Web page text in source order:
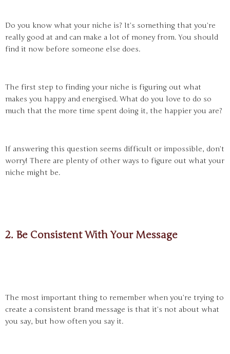
Do you know what your niche is? It’s something that you’re
really good at and can make a lot of money from. You should
find it now before someone else does.
The first step to finding your niche is figuring out what
makes you happy and energised. What do you love to do so
much that the more time spent doing it, the happier you are?
If answering this question seems difficult or impossible, don’t
worry! There are plenty of other ways to figure out what your
niche might be.
2. Be Consistent With Your Message
The most important thing to remember when you’re trying to
create a consistent brand message is that it’s not about what
you say, but how often you say it.